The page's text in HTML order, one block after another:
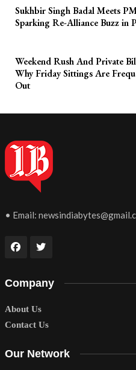
Sukhbir Singh Badal Meets
Sparking Re-Alliance Buzz in
Weekend Rush And Private
Why Friday Sittings Are
Out
• Email:
Company
About Us
Contact Us
Our Network